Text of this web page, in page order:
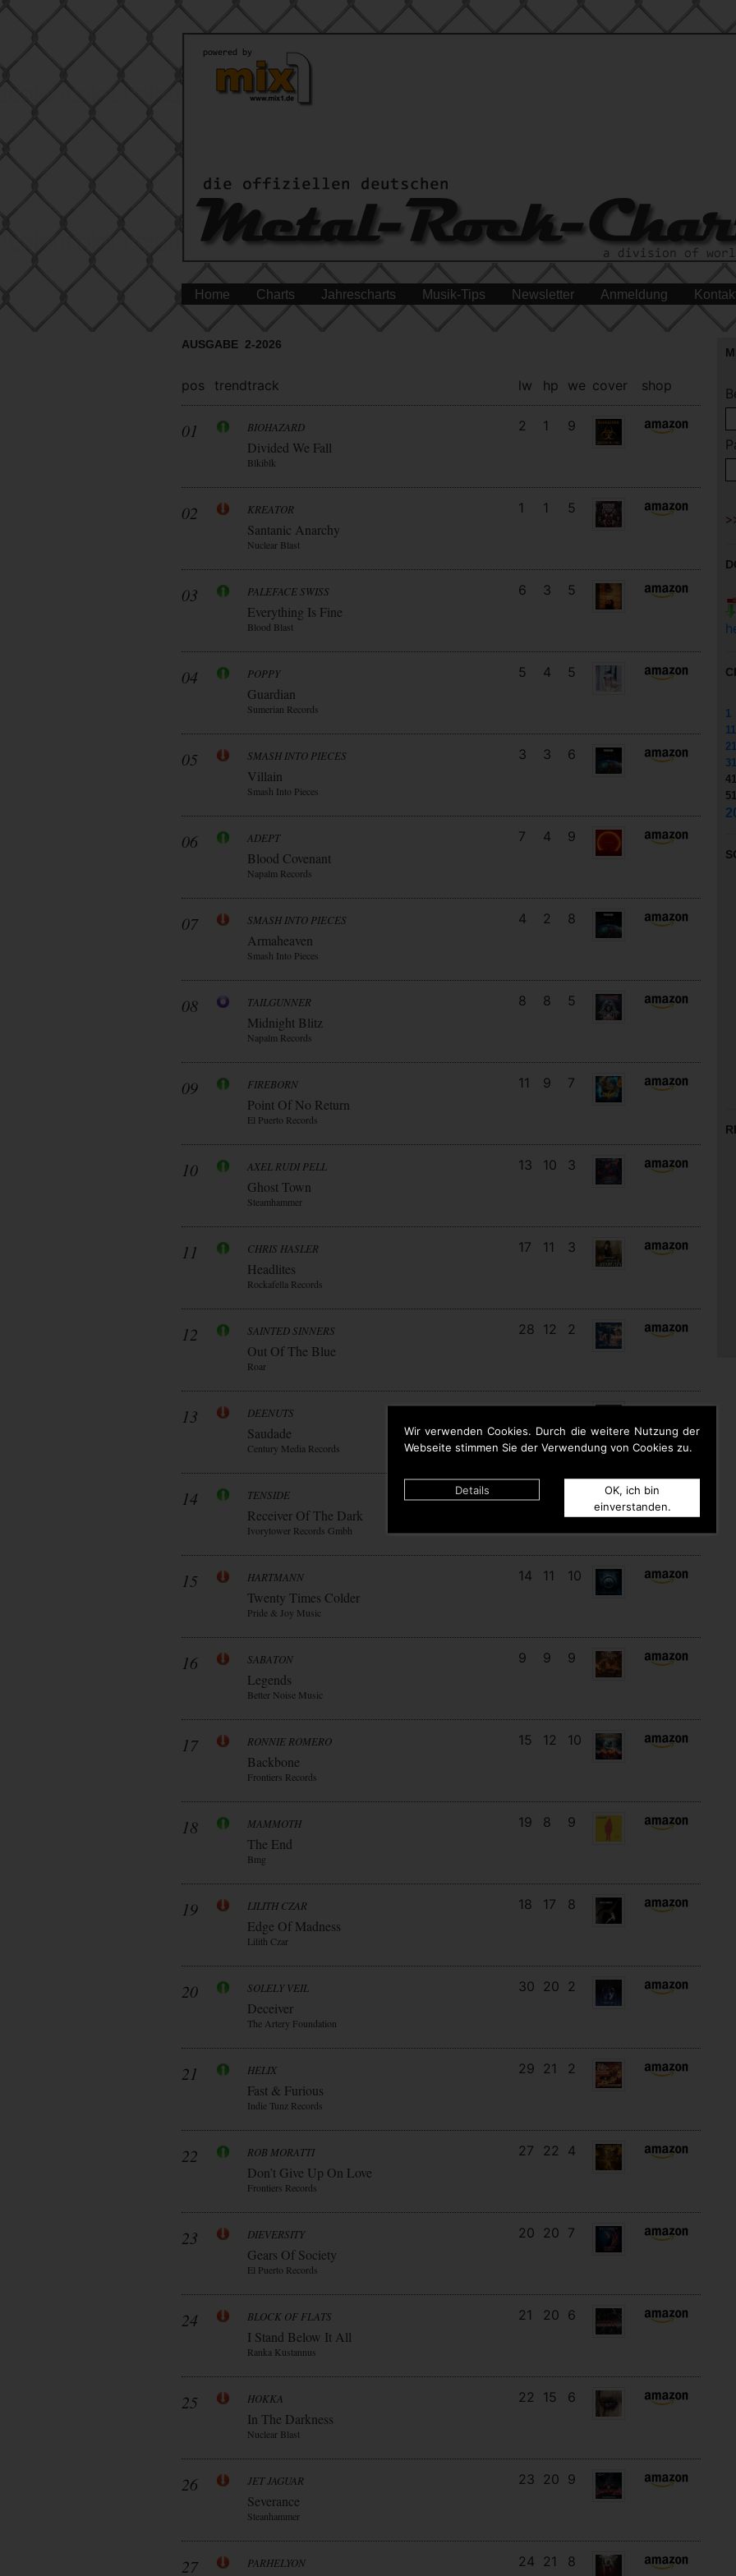
Wir verwenden Cookies. Durch die weitere Nutzung der
Webseite stimmen Sie der Verwendung von Cookies zu.
Details
OK, ich bin
einverstanden.
Home Charts Jahrescharts Musik-Tips Newsletter Anmeldung
AUSGABE 2-2026
pos trendtrack lw hp we cover shop
01 BIOHAZARD
Divided We Fall
Blkiblk
2 1 9
02 KREATOR
Santanic Anarchy
Nuclear Blast
1 1 5
03 PALEFACE SWISS
Everything Is Fine
Blood Blast
6 3 5
04 POPPY
Guardian
Sumerian Records
5 4 5
05 SMASH INTO PIECES
Villain
Smash Into Pieces
3 3 6
06 ADEPT
Blood Covenant
Napalm Records
7 4 9
07 SMASH INTO PIECES
Armaheaven
Smash Into Pieces
4 2 8
08 TAILGUNNER
Midnight Blitz
Napalm Records
8 8 5
09 FIREBORN
Point Of No Return
El Puerto Records
11 9 7
10 AXEL RUDI PELL
Ghost Town
Steamhammer
13 10 3
11 CHRIS HASLER
Headlites
Rockafella Records
17 11 3
12 SAINTED SINNERS
Out Of The Blue
Roar
28 12 2
13 DEENUTS
Saudade
Century Media Records
12 11 9
14 TENSIDE
Receiver Of The Dark
Ivorytower Records Gmbh
15 HARTMANN
Twenty Times Colder
Pride & Joy Music
14 11 10
16 SABATON
Legends
Better Noise Music
9 9 9
17 RONNIE ROMERO
Backbone
Frontiers Records
15 12 10
18 MAMMOTH
The End
Bmg
19 8 9
19 LILITH CZAR
Edge Of Madness
Lilith Czar
18 17 8
20 SOLELY VEIL
Deceiver
The Artery Foundation
30 20 2
21 HELIX
Fast & Furious
Indie Tunz Records
29 21 2
22 ROB MORATTI
Don’t Give Up On Love
Frontiers Records
27 22 4
23 DIEVERSITY
Gears Of Society
El Puerto Records
20 20 7
24 BLOCK OF FLATS
I Stand Below It All
Ranka Kustannus
21 20 6
25 HOKKA
In The Darkness
Nuclear Blast
22 15 6
26 JET JAGUAR
Severance
Steanhammer
23 20 9
27 PARHELYON 24 21 8
1
11
21
31
41
51